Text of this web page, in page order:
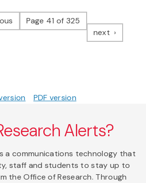
pagePage 41 of 325
next page
PDF version
Alerts?
a communications technology that
staff and students to stay up to
the Office of Research. Through